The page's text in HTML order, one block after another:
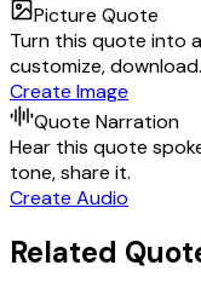
Picture Quote
Turn this quote into
customize, download.
Create Image
Quote Narration
Hear this quote
tone, share it.
Create Audio
Related